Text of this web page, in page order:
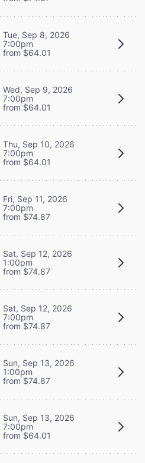
Tue, Sep 8, 2026
7:00pm
from $64.01
Wed, Sep 9, 2026
7:00pm
from $64.01
Thu, Sep 10, 2026
7:00pm
from $64.01
Fri, Sep 11, 2026
7:00pm
from $74.87
Sat, Sep 12, 2026
1:00pm
from $74.87
Sat, Sep 12, 2026
7:00pm
from $74.87
Sun, Sep 13, 2026
1:00pm
from $74.87
Sun, Sep 13, 2026
7:00pm
from $64.01